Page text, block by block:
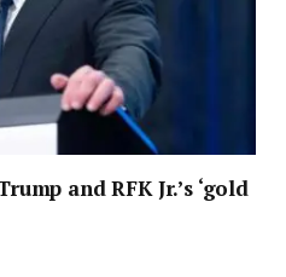
and RFK Jr.’s ‘gold